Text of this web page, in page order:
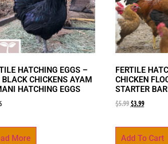
HATCHING EGGS –
CHICKENS AYAM
HATCHING EGGS
More
FERTILE
CHICKEN
STARTER
$5.99 $3.99
Add To Cart